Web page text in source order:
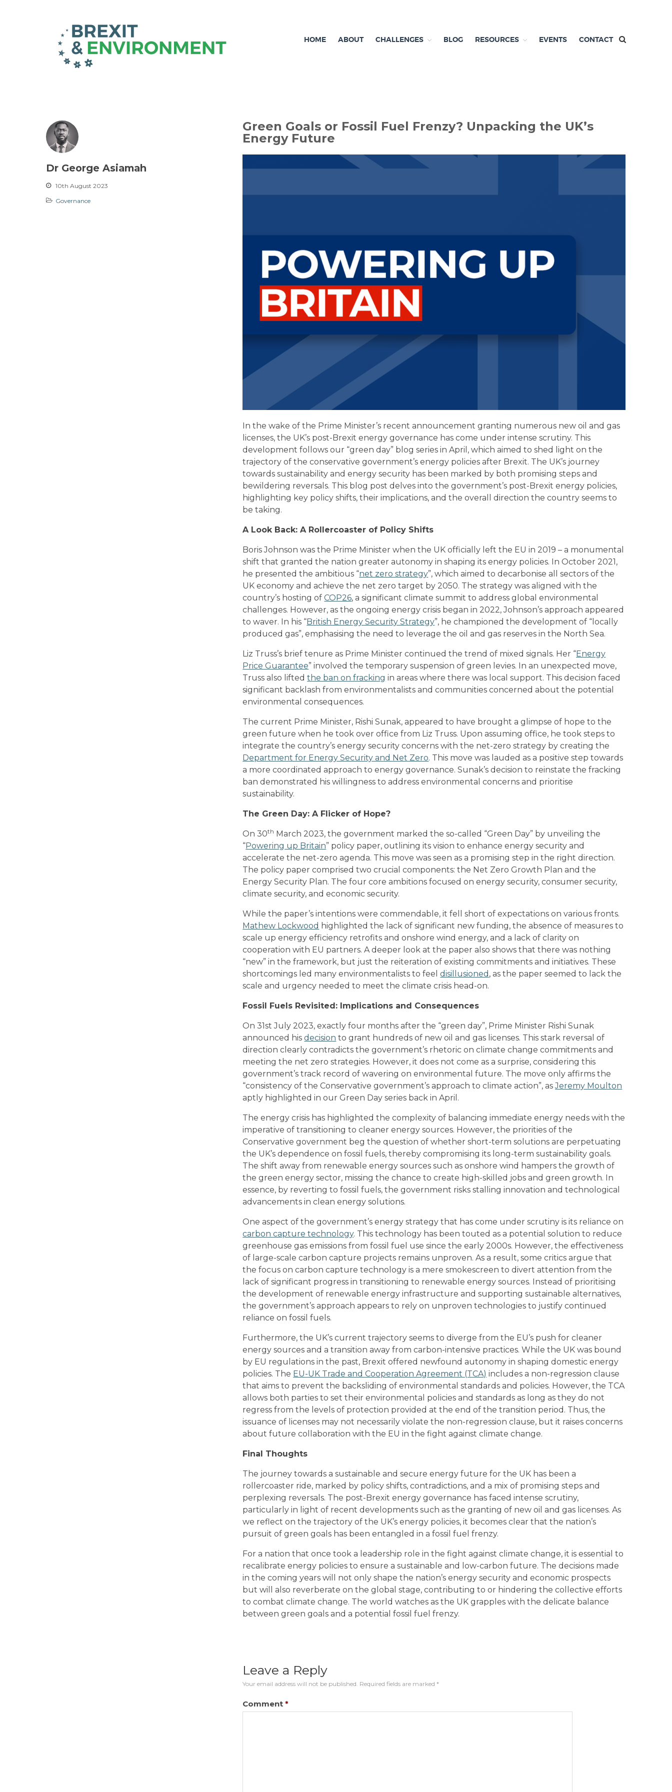
Independent research and resources
HOME ABOUT CHALLENGES BLOG RESOURCES EVENTS CONTACT
Dr George Asiamah
10th August 2023
Governance
Green Goals or Fossil Fuel Frenzy? Unpacking the UK’s
Energy Future
In the wake of the Prime Minister’s recent announcement granting numerous new oil and gas
licenses, the UK’s post-Brexit energy governance has come under intense scrutiny. This
development follows our “green day” blog series in April, which aimed to shed light on the
trajectory of the conservative government’s energy policies after Brexit. The UK’s journey
towards sustainability and energy security has been marked by both promising steps and
bewildering reversals. This blog post delves into the government’s post-Brexit energy policies,
highlighting key policy shifts, their implications, and the overall direction the country seems to
be taking.
A Look Back: A Rollercoaster of Policy Shifts
Boris Johnson was the Prime Minister when the UK officially left the EU in 2019 – a monumental
shift that granted the nation greater autonomy in shaping its energy policies. In October 2021,
he presented the ambitious “net zero strategy”, which aimed to decarbonise all sectors of the
UK economy and achieve the net zero target by 2050. The strategy was aligned with the
country’s hosting ofCOP26, a significant climate summit to address global environmental
challenges. However, as the ongoing energy crisis began in 2022, Johnson’s approach appeared
to waver. In his “British Energy Security Strategy”, he championed the development of “locally
produced gas”, emphasising the need to leverage the oil and gas reserves in the North Sea.
Liz Truss’s brief tenure as Prime Minister continued the trend of mixed signals. Her “Energy
Price Guarantee” involved the temporary suspension of green levies. In an unexpected move,
Truss also liftedthe ban on fracking in areas where there was local support. This decision faced
significant backlash from environmentalists and communities concerned about the potential
environmental consequences.
The current Prime Minister, Rishi Sunak, appeared to have brought a glimpse of hope to the
green future when he took over office from Liz Truss. Upon assuming office, he took steps to
integrate the country’s energy security concerns with the net-zero strategy by creating the
Department for Energy Security and Net Zero. This move was lauded as a positive step towards
a more coordinated approach to energy governance. Sunak’s decision to reinstate the fracking
ban demonstrated his willingness to address environmental concerns and prioritise
sustainability.
The Green Day: A Flicker of Hope?
On 30th March 2023, the government marked the so-called “Green Day” by unveiling the
“Powering up Britain” policy paper, outlining its vision to enhance energy security and
accelerate the net-zero agenda. This move was seen as a promising step in the right direction.
The policy paper comprised two crucial components: the Net Zero Growth Plan and the
Energy Security Plan. The four core ambitions focused on energy security, consumer security,
climate security, and economic security.
While the paper’s intentions were commendable, it fell short of expectations on various fronts.
Mathew Lockwood highlighted the lack of significant new funding, the absence of measures to
scale up energy efficiency retrofits and onshore wind energy, and a lack of clarity on
cooperation with EU partners. A deeper look at the paper also shows that there was nothing
“new” in the framework, but just the reiteration of existing commitments and initiatives. These
shortcomings led many environmentalists to feeldisillusioned , as the paper seemed to lack the
scale and urgency needed to meet the climate crisis head-on.
Fossil Fuels Revisited: Implications and Consequences
On 31st July 2023, exactly four months after the “green day”, Prime Minister Rishi Sunak
announced hisdecision to grant hundreds of new oil and gas licenses. This stark reversal of
direction clearly contradicts the government’s rhetoric on climate change commitments and
meeting the net zero strategies. However, it does not come as a surprise, considering this
government’s track record of wavering on environmental future. The move only affirms the
“consistency of the Conservative government’s approach to climate action”, asJeremy Moulton
aptly highlighted in our Green Day series back in April.
The energy crisis has highlighted the complexity of balancing immediate energy needs with the
imperative of transitioning to cleaner energy sources. However, the priorities of the
Conservative government beg the question of whether short-term solutions are perpetuating
the UK’s dependence on fossil fuels, thereby compromising its long-term sustainability goals.
The shift away from renewable energy sources such as onshore wind hampers the growth of
the green energy sector, missing the chance to create high-skilled jobs and green growth. In
essence, by reverting to fossil fuels, the government risks stalling innovation and technological
advancements in clean energy solutions.
One aspect of the government’s energy strategy that has come under scrutiny is its reliance on
carbon capture technology. This technology has been touted as a potential solution to reduce
greenhouse gas emissions from fossil fuel use since the early 2000s. However, the effectiveness
of large-scale carbon capture projects remains unproven. As a result, some critics argue that
the focus on carbon capture technology is a mere smokescreen to divert attention from the
lack of significant progress in transitioning to renewable energy sources. Instead of prioritising
the development of renewable energy infrastructure and supporting sustainable alternatives,
the government’s approach appears to rely on unproven technologies to justify continued
reliance on fossil fuels.
Furthermore, the UK’s current trajectory seems to diverge from the EU’s push for cleaner
energy sources and a transition away from carbon-intensive practices. While the UK was bound
by EU regulations in the past, Brexit offered newfound autonomy in shaping domestic energy
policies. The EU-UK Trade and Cooperation Agreement (TCA) includes a non-regression clause
that aims to prevent the backsliding of environmental standards and policies. However, the TCA
allows both parties to set their environmental policies and standards as long as they do not
regress from the levels of protection provided at the end of the transition period. Thus, the
issuance of licenses may not necessarily violate the non-regression clause, but it raises concerns
about future collaboration with the EU in the fight against climate change.
Final Thoughts
The journey towards a sustainable and secure energy future for the UK has been a
rollercoaster ride, marked by policy shifts, contradictions, and a mix of promising steps and
perplexing reversals. The post-Brexit energy governance has faced intense scrutiny,
particularly in light of recent developments such as the granting of new oil and gas licenses. As
we reflect on the trajectory of the UK’s energy policies, it becomes clear that the nation’s
pursuit of green goals has been entangled in a fossil fuel frenzy.
For a nation that once took a leadership role in the fight against climate change, it is essential to
recalibrate energy policies to ensure a sustainable and low-carbon future. The decisions made
in the coming years will not only shape the nation’s energy security and economic prospects
but will also reverberate on the global stage, contributing to or hindering the collective efforts
to combat climate change. The world watches as the UK grapples with the delicate balance
between green goals and a potential fossil fuel frenzy.
Leave a Reply
Your email address will not be published. Required fields are marked*
Comment*